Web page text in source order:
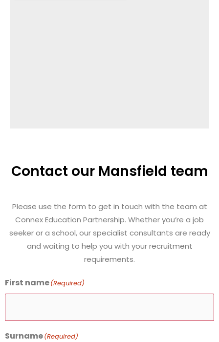
Contact our Mansfield team
Please use the form to get in touch with the team at
Connex Education Partnership. Whether you’re a job
seeker or a school, our specialist consultants are ready
and waiting to help you with your recruitment
requirements.
First name(Required)
Surname(Required)